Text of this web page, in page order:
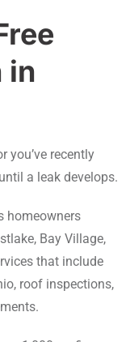
in
you’ve recently
a leak develops.
homeowners
Bay Village,
that include
roof inspections,